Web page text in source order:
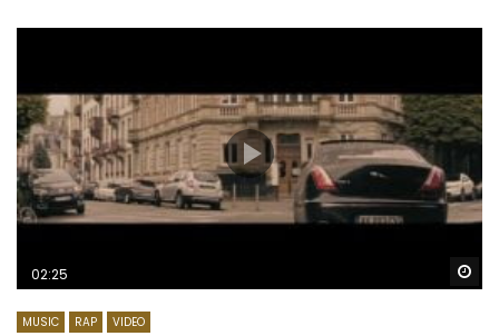
02:25
MUSIC RAP VIDEO